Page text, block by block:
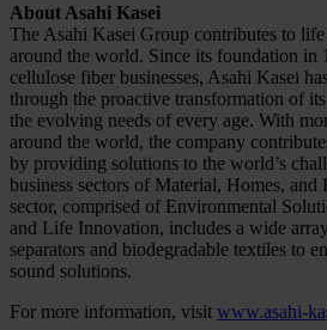
About Asahi Kasei
The Asahi Kasei Group contributes to
around the world. Since its foundation in
cellulose fiber businesses, Asahi Kasei
through the proactive transformation of
the evolving needs of every age. With
around the world, the company
by providing solutions to the world’s
business sectors of Material, Homes,
sector, comprised of Environmental
and Life Innovation, includes a wide
separators and biodegradable textiles to
sound solutions.
For more information, visit www.asahi-